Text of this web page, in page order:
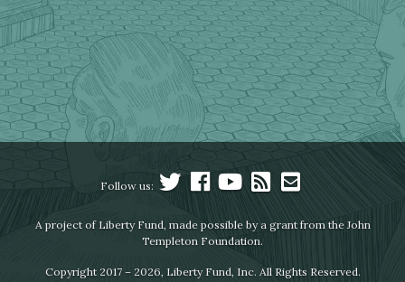
Follow us:
A project of Liberty Fund, made possible by a grant from the John
Templeton Foundation.
Copyright 2017 – 2026, Liberty Fund, Inc. All Rights Reserved.